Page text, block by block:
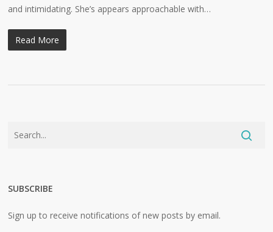
and intimidating. She’s appears approachable with…
Read More
SUBSCRIBE
Sign up to receive notifications of new posts by email.